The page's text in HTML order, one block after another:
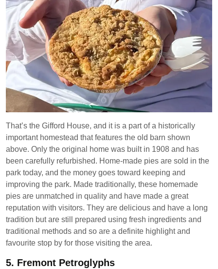
That’s the Gifford House, and it is a part of a historically
important homestead that features the old barn shown
above. Only the original home was built in 1908 and has
been carefully refurbished. Home-made pies are sold in the
park today, and the money goes toward keeping and
improving the park. Made traditionally, these homemade
pies are unmatched in quality and have made a great
reputation with visitors. They are delicious and have a long
tradition but are still prepared using fresh ingredients and
traditional methods and so are a definite highlight and
favourite stop by for those visiting the area.
5. Fremont Petroglyphs